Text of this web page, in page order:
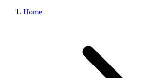
Home